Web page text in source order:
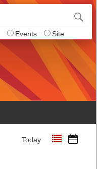
Events Site
Today